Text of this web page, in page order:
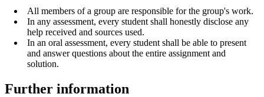
All members of a group are responsible for the group's work.
In any assessment, every student shall honestly disclose any
help received and sources used.
In an oral assessment, every student shall be able to present
and answer questions about the entire assignment and
solution.
Further information